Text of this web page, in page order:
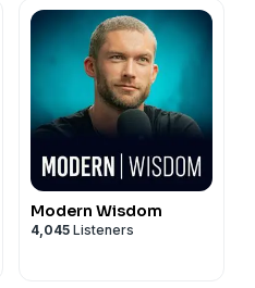
Modern Wisdom
4,045 Listeners